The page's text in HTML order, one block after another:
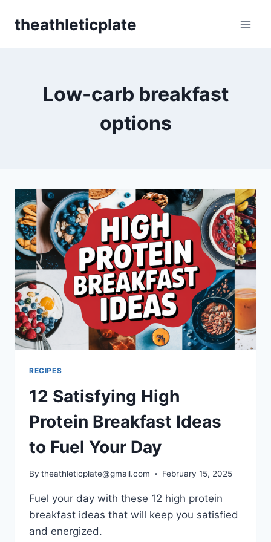
theathleticplate
Low-carb breakfast
options
RECIPES
12 Satisfying High
Protein Breakfast Ideas
to Fuel Your Day
By theathleticplate@gmail.com February 15, 2025
Fuel your day with these 12 high protein
breakfast ideas that will keep you satisfied
and energized.